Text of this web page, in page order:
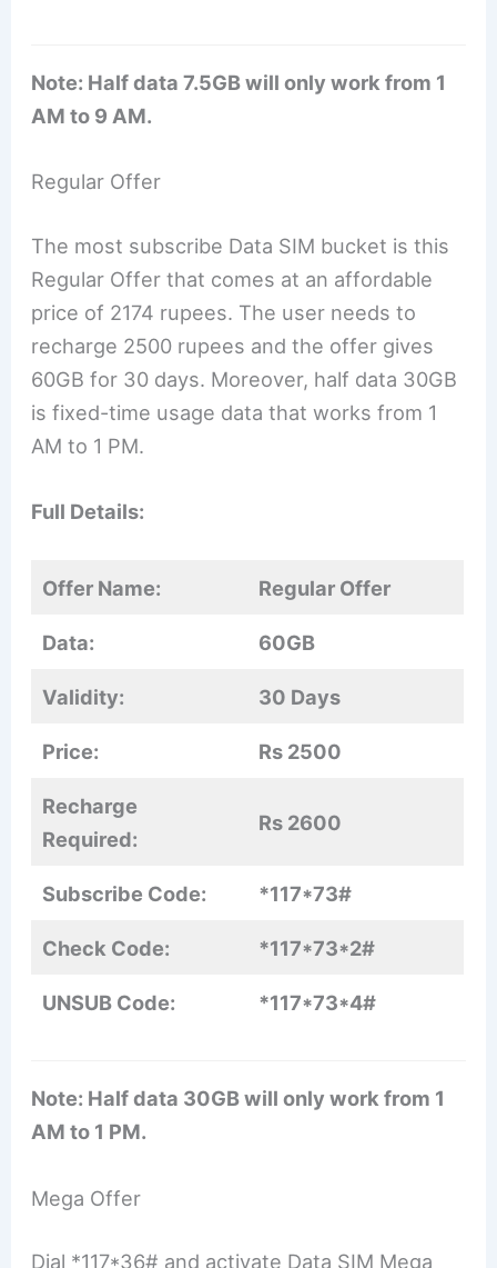
Note: Half data 7.5GB will only work from 1
AM to 9 AM.
Regular Offer
The most subscribe Data SIM bucket is this
Regular Offer that comes at an affordable
price of 2174 rupees. The user needs to
recharge 2500 rupees and the offer gives
60GB for 30 days. Moreover, half data 30GB
is fixed-time usage data that works from 1
AM to 1 PM.
Full Details:
Offer Name: Regular Offer
Data: 60GB
Validity: 30 Days
Price: Rs 2500
Recharge
Required:
Rs 2600
Subscribe Code: *117*73#
Check Code: *117*73*2#
UNSUB Code: *117*73*4#
Note: Half data 30GB will only work from 1
AM to 1 PM.
Mega Offer
Dial *117*36# and activate Data SIM Mega